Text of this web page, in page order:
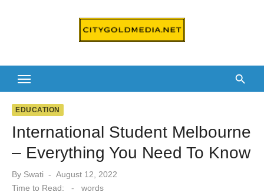
EDUCATION
International Student Melbourne
– Everything You Need To Know
By Swati
Posted
on
August 12, 2022
Time to Read:
- words